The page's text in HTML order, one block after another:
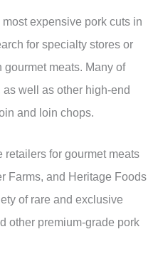
most expensive pork cuts in
for specialty stores or
meats. Many of
well as other high-end
and loin chops.
retailers for gourmet meats
Farms, and Heritage Foods
of rare and exclusive
other premium-grade pork